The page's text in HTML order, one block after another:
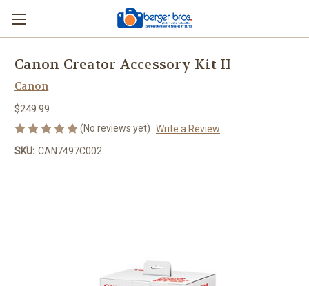
Canon Creator Accessory Kit II
Canon
$249.99
(No reviews yet) Write a Review
SKU: CAN7497C002